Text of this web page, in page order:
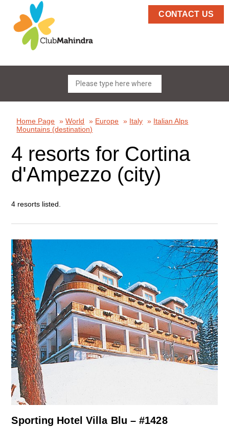
CONTACT US
Home Page »World » Europe » Italy » Italian Alps
Mountains (destination)
4 resorts for Cortina
d'Ampezzo (city)
4 resorts listed.
Sporting Hotel Villa Blu – #1428